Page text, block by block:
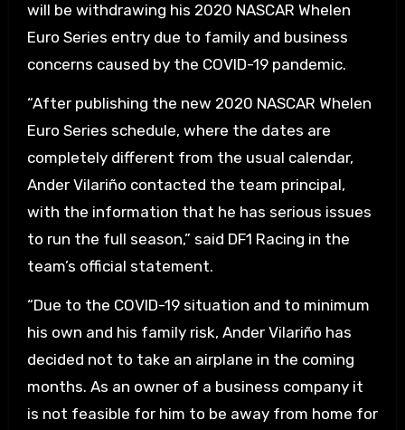
will be withdrawing his 2020 NASCAR Whelen
Euro Series entry due to family and business
concerns caused by the COVID-19 pandemic.
“After publishing the new 2020 NASCAR Whelen
Euro Series schedule, where the dates are
completely different from the usual calendar,
Ander Vilariño contacted the team principal,
with the information that he has serious issues
to run the full season,” said DF1 Racing in the
team’s official statement.
“Due to the COVID-19 situation and to minimum
his own and his family risk, Ander Vilariño has
decided not to take an airplane in the coming
months. As an owner of a business company it
is not feasible for him to be away from home for